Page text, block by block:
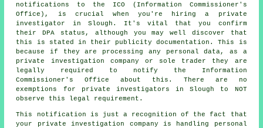
notifications to the ICO (Information Commissioner's
Office), is crucial when you're hiring a private
investigator in Slough. It's vital that you confirm
their DPA status, although you may well discover that
this is stated in their publicity documentation. This is
because if they are processing any personal data, as a
private investigation company or sole trader they are
legally required to notify the Information
Commissioner's Office about this. There are no
exemptions for private investigators in Slough to NOT
observe this legal requirement.
This notification is just a recognition of the fact that
your private investigation company is handling personal